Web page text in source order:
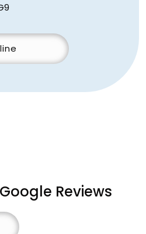
Reviews